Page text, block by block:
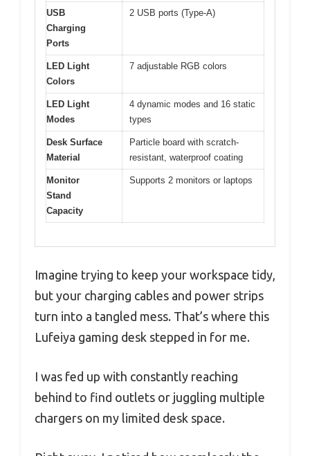
USB
Charging
Ports
2 USB ports (Type-A)
LED Light
Colors
7 adjustable RGB colors
LED Light
Modes
4 dynamic modes and 16 static
types
Desk Surface
Material
Particle board with scratch-
resistant, waterproof coating
Monitor
Stand
Capacity
Supports 2 monitors or laptops
Imagine trying to keep your workspace tidy,
but your charging cables and power strips
turn into a tangled mess. That’s where this
Lufeiya gaming desk stepped in for me.
I was fed up with constantly reaching
behind to find outlets or juggling multiple
chargers on my limited desk space.